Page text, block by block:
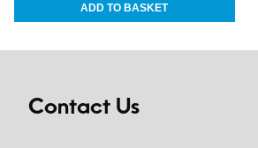
Contact Us